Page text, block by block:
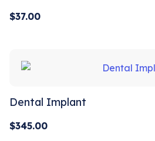
$37.00
Dental Implant
$345.00